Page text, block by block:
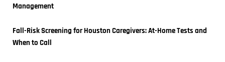
Management
Fall-Risk Screening for Houston Caregivers: At-Home Tests and
When to Call